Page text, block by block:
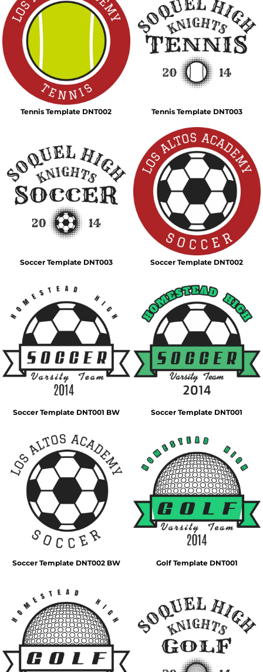
Tennis Template DNT002 Tennis Template DNT003
Soccer Template DNT003 Soccer Template DNT002
Soccer Template DNT001 BW Soccer Template DNT001
Soccer Template DNT002 BW Golf Template DNT001